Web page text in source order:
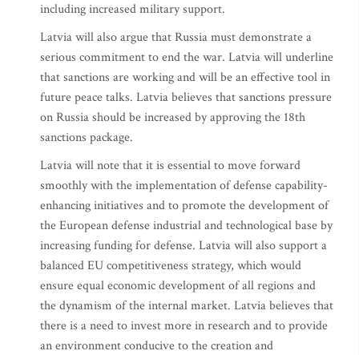
including increased military support.
Latvia will also argue that Russia must demonstrate a
serious commitment to end the war. Latvia will underline
that sanctions are working and will be an effective tool in
future peace talks. Latvia believes that sanctions pressure
on Russia should be increased by approving the 18th
sanctions package.
Latvia will note that it is essential to move forward
smoothly with the implementation of defense capability-
enhancing initiatives and to promote the development of
the European defense industrial and technological base by
increasing funding for defense. Latvia will also support a
balanced EU competitiveness strategy, which would
ensure equal economic development of all regions and
the dynamism of the internal market. Latvia believes that
there is a need to invest more in research and to provide
an environment conducive to the creation and